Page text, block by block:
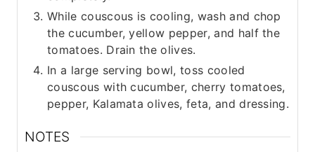
While couscous is cooling, wash and chop
the cucumber, yellow pepper, and half the
tomatoes. Drain the olives.
In a large serving bowl, toss cooled
couscous with cucumber, cherry tomatoes,
pepper, Kalamata olives, feta, and dressing.
NOTES